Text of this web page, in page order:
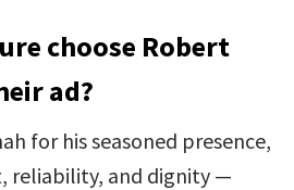
choose Robert
ad?
for his seasoned presence,
reliability, and dignity —